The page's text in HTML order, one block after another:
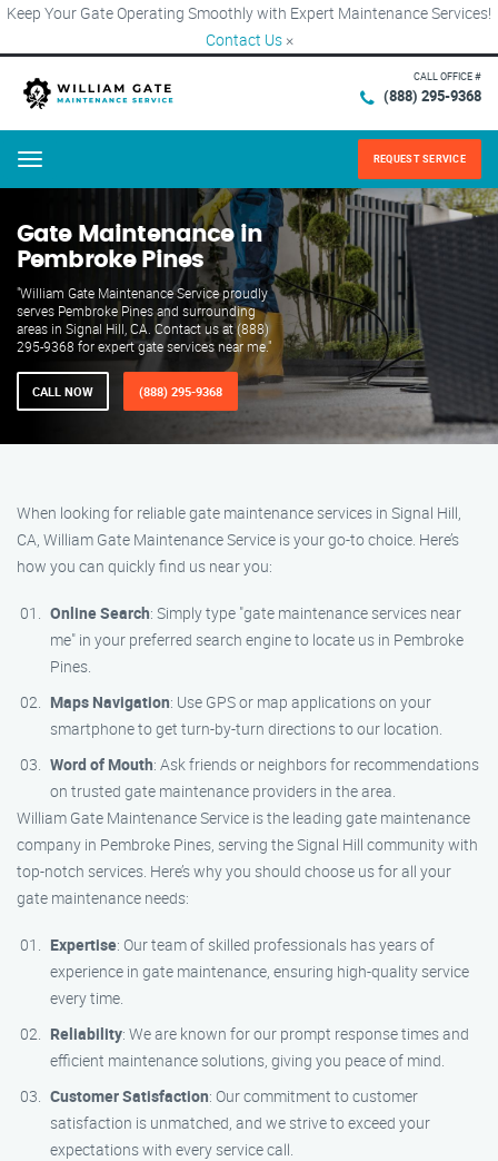
Keep Your Gate Operating Smoothly with Expert Maintenance Services!
Contact Us ×
CALL OFFICE #
(888) 295-9368
Menu REQUEST SERVICE
Gate Maintenance in
Pembroke Pines
"William Gate Maintenance Service proudly
serves Pembroke Pines and surrounding
areas in Signal Hill, CA. Contact us at (888)
295-9368 for expert gate services near me."
CALL NOW (888) 295-9368
When looking for reliable gate maintenance services in Signal Hill,
CA, William Gate Maintenance Service is your go-to choice. Here’s
how you can quickly find us near you:
Online Search: Simply type "gate maintenance services near
me" in your preferred search engine to locate us in Pembroke
Pines.
Maps Navigation: Use GPS or map applications on your
smartphone to get turn-by-turn directions to our location.
Word of Mouth: Ask friends or neighbors for recommendations
on trusted gate maintenance providers in the area.
William Gate Maintenance Service is the leading gate maintenance
company in Pembroke Pines, serving the Signal Hill community with
top-notch services. Here’s why you should choose us for all your
gate maintenance needs:
Expertise: Our team of skilled professionals has years of
experience in gate maintenance, ensuring high-quality service
every time.
Reliability: We are known for our prompt response times and
efficient maintenance solutions, giving you peace of mind.
Customer Satisfaction: Our commitment to customer
satisfaction is unmatched, and we strive to exceed your
expectations with every service call.